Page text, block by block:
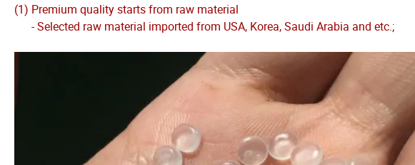
(1) Premium quality starts from raw material
- Selected raw material imported from USA, Korea, Saudi Arabia and etc.;